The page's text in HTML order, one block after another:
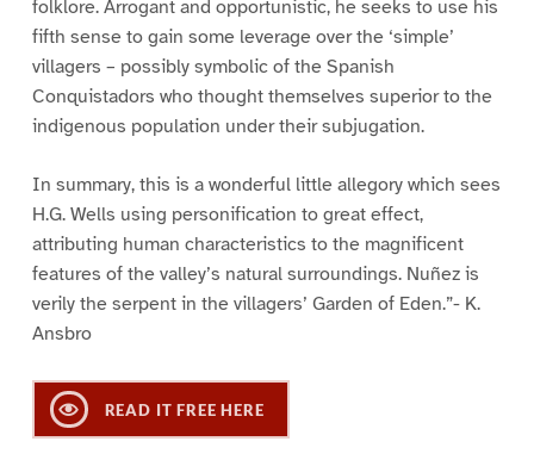
folklore. Arrogant and opportunistic, he seeks to use his
fifth sense to gain some leverage over the ‘simple’
villagers – possibly symbolic of the Spanish
Conquistadors who thought themselves superior to the
indigenous population under their subjugation.
In summary, this is a wonderful little allegory which sees
H.G. Wells using personification to great effect,
attributing human characteristics to the magnificent
features of the valley’s natural surroundings. Nuñez is
verily the serpent in the villagers’ Garden of Eden.”- K.
Ansbro
READ IT FREE HERE